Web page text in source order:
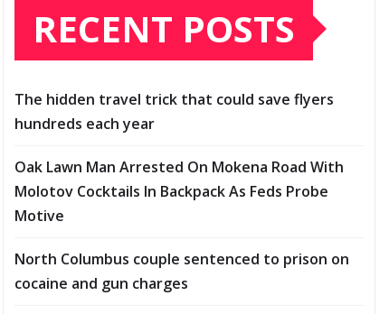
RECENT POSTS
The hidden travel trick that could save flyers
hundreds each year
Oak Lawn Man Arrested On Mokena Road With
Molotov Cocktails In Backpack As Feds Probe
Motive
North Columbus couple sentenced to prison on
cocaine and gun charges